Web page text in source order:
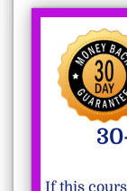
If this